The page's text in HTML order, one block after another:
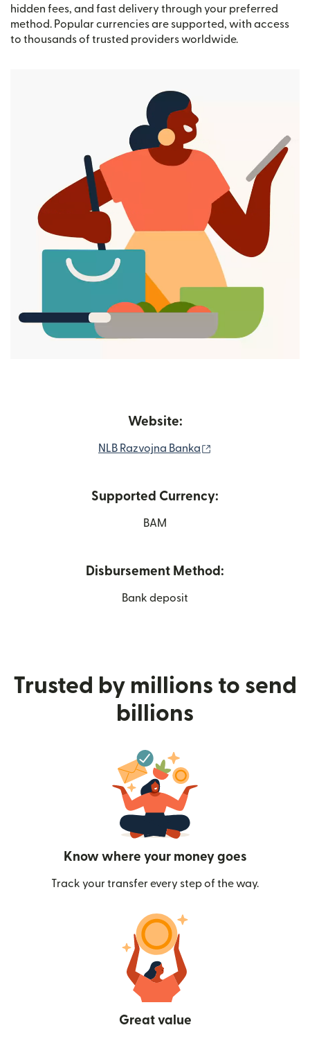
hidden fees, and fast delivery through your preferred
method. Popular currencies are supported, with access
to thousands of trusted providers worldwide.
Website:
NLB Razvojna Banka
Supported Currency:
BAM
Disbursement Method:
Bank deposit
Trusted by millions to send
billions
Know where your money goes
Track your transfer every step of the way.
Great value